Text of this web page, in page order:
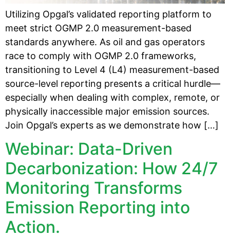
Utilizing Opgal’s validated reporting platform to
meet strict OGMP 2.0 measurement-based
standards anywhere. As oil and gas operators
race to comply with OGMP 2.0 frameworks,
transitioning to Level 4 (L4) measurement-based
source-level reporting presents a critical hurdle—
especially when dealing with complex, remote, or
physically inaccessible major emission sources.
Join Opgal’s experts as we demonstrate how […]
Webinar: Data-Driven
Decarbonization: How 24/7
Monitoring Transforms
Emission Reporting into
Action.